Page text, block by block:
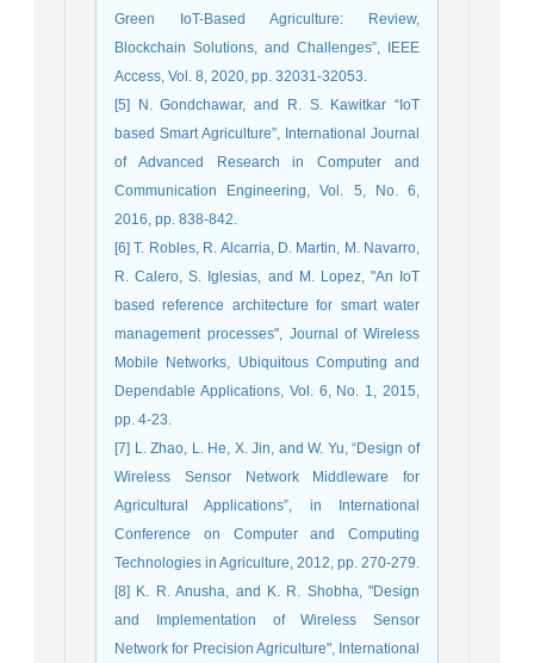
Green IoT-Based Agriculture: Review,
Blockchain Solutions, and Challenges”, IEEE
Access, Vol. 8, 2020, pp. 32031-32053.
[5] N. Gondchawar, and R. S. Kawitkar “IoT
based Smart Agriculture”, International Journal
of Advanced Research in Computer and
Communication Engineering, Vol. 5, No. 6,
2016, pp. 838-842.
[6] T. Robles, R. Alcarria, D. Martin, M. Navarro,
R. Calero, S. Iglesias, and M. Lopez, "An IoT
based reference architecture for smart water
management processes", Journal of Wireless
Mobile Networks, Ubiquitous Computing and
Dependable Applications, Vol. 6, No. 1, 2015,
pp. 4-23.
[7] L. Zhao, L. He, X. Jin, and W. Yu, “Design of
Wireless Sensor Network Middleware for
Agricultural Applications”, in International
Conference on Computer and Computing
Technologies in Agriculture, 2012, pp. 270-279.
[8] K. R. Anusha, and K. R. Shobha, "Design
and Implementation of Wireless Sensor
Network for Precision Agriculture", International